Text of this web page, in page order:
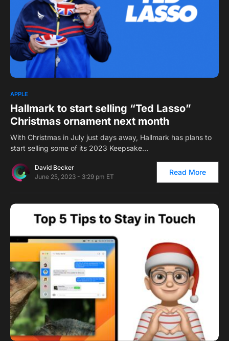
APPLE
Hallmark to start selling “Ted Lasso”
Christmas ornament next month
With Christmas in July just days away, Hallmark has plans to
start selling some of its 2023 Keepsake…
David Becker
June 25, 2023 - 3:29 pm ET
Read More